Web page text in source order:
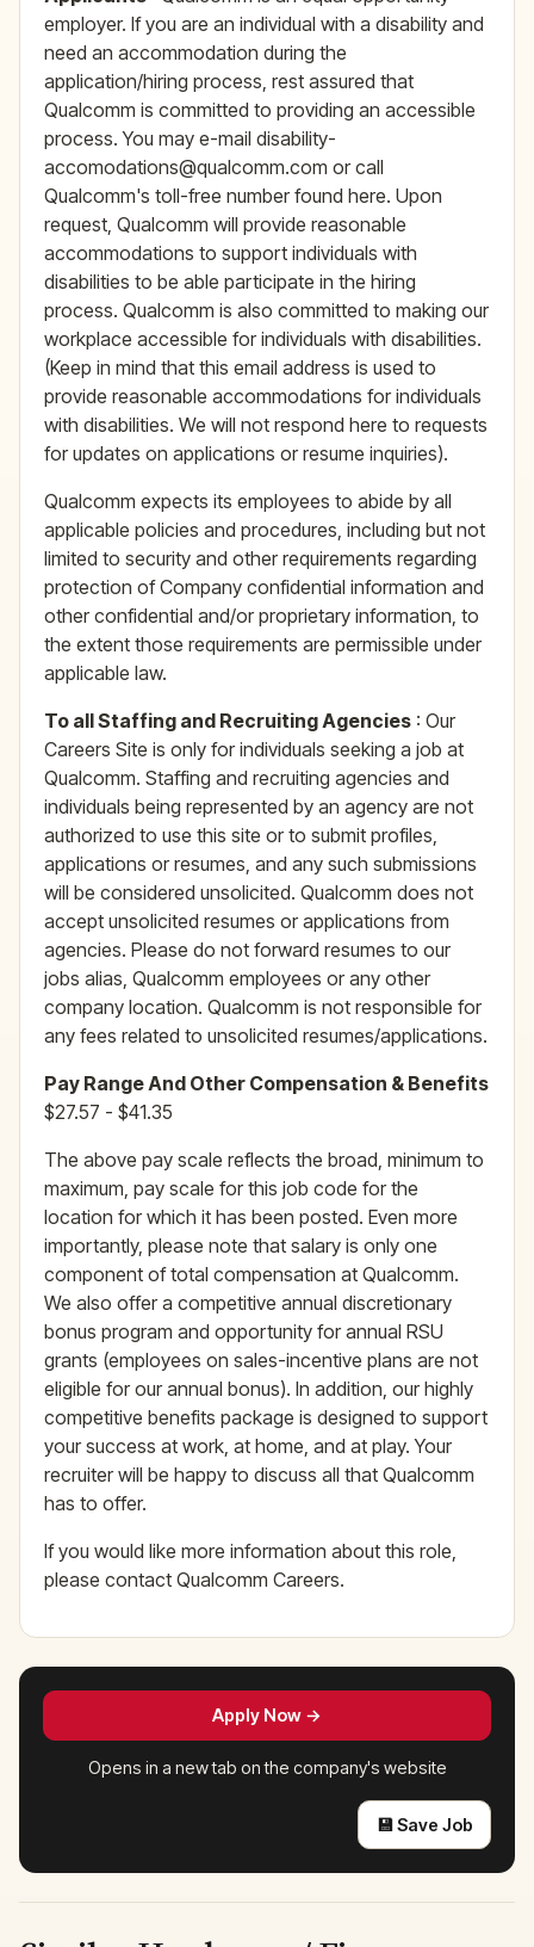
employer. If you are an individual with a disability and
need an accommodation during the
application/hiring process, rest assured that
Qualcomm is committed to providing an accessible
process. You may e-mail disability-
accomodations@qualcomm.com or call
Qualcomm's toll-free number found here. Upon
request, Qualcomm will provide reasonable
accommodations to support individuals with
disabilities to be able participate in the hiring
process. Qualcomm is also committed to making our
workplace accessible for individuals with disabilities.
(Keep in mind that this email address is used to
provide reasonable accommodations for individuals
with disabilities. We will not respond here to requests
for updates on applications or resume inquiries).
Qualcomm expects its employees to abide by all
applicable policies and procedures, including but not
limited to security and other requirements regarding
protection of Company confidential information and
other confidential and/or proprietary information, to
the extent those requirements are permissible under
applicable law.
To all Staffing and Recruiting Agencies : Our
Careers Site is only for individuals seeking a job at
Qualcomm. Staffing and recruiting agencies and
individuals being represented by an agency are not
authorized to use this site or to submit profiles,
applications or resumes, and any such submissions
will be considered unsolicited. Qualcomm does not
accept unsolicited resumes or applications from
agencies. Please do not forward resumes to our
jobs alias, Qualcomm employees or any other
company location. Qualcomm is not responsible for
any fees related to unsolicited resumes/applications.
Pay Range And Other Compensation & Benefits
$27.57 - $41.35
The above pay scale reflects the broad, minimum to
maximum, pay scale for this job code for the
location for which it has been posted. Even more
importantly, please note that salary is only one
component of total compensation at Qualcomm.
We also offer a competitive annual discretionary
bonus program and opportunity for annual RSU
grants (employees on sales-incentive plans are not
eligible for our annual bonus). In addition, our highly
competitive benefits package is designed to support
your success at work, at home, and at play. Your
recruiter will be happy to discuss all that Qualcomm
has to offer.
If you would like more information about this role,
please contact Qualcomm Careers.
Apply Now →
Opens in a new tab on the company's website
💾 Save Job